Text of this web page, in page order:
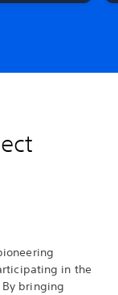
in the
By bringing